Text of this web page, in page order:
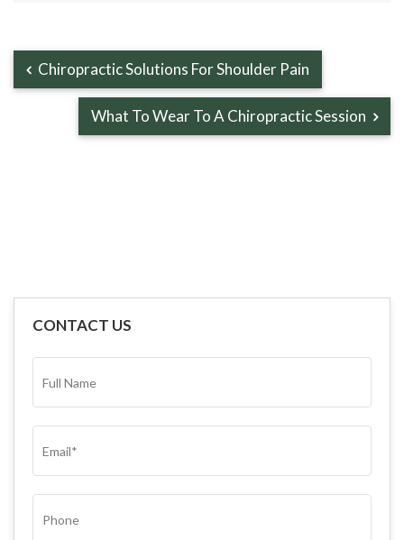
Chiropractic Solutions For Shoulder Pain
What To Wear To A Chiropractic Session
CONTACT US
NAME*